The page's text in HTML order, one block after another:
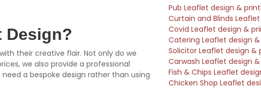
Design?
their creative flair. Not only do we
we also provide a professional
a bespoke design rather than using
Pub Leaflet design &
Curtain and Blinds
Covid Leaflet design &
Catering Leaflet design
Solicitor Leaflet design &
Carwash Leaflet design
Fish & Chips Leaflet
Chicken Shop Leaflet